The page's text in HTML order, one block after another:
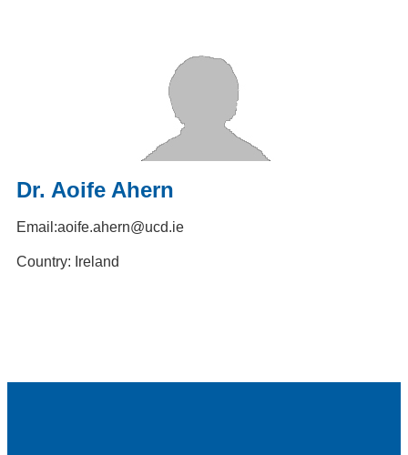
Dr. Aoife Ahern
Email:aoife.ahern@ucd.ie
Country: Ireland